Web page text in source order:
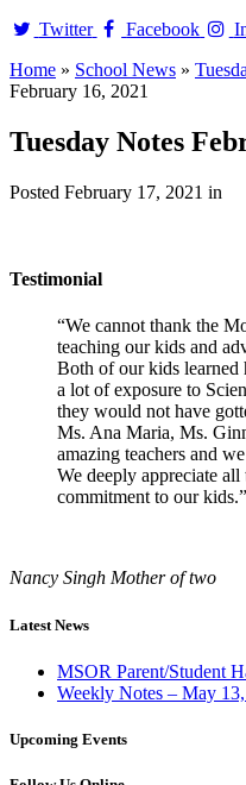
Twitter
Facebook
Home » School News »
February 16, 2021
Tuesday Notes
Posted February 17, 2021 in
Testimonial
“We cannot thank the
teaching our kids and
Both of our kids learned
a lot of exposure to
they would not have
Ms. Ana Maria, Ms.
amazing teachers and
We deeply appreciate
commitment to our kids.”
Nancy Singh Mother of two
Latest News
MSOR Parent/Student
Weekly Notes – May
Upcoming Events